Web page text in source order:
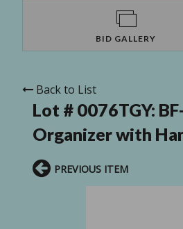
BID GALLERY
Back to List
Lot # 0076TGY:
Organizer with
PREVIOUS ITEM